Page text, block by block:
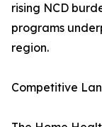
rising NCD
programs
region.
Competitive